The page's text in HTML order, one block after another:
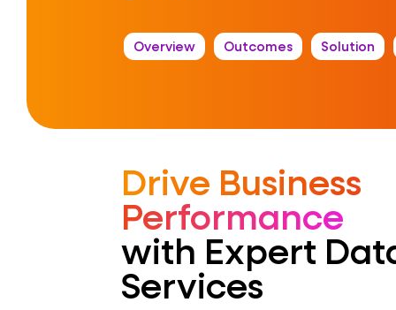
Overview Outcomes Solution
Drive Business
Performance
with Expert
Services